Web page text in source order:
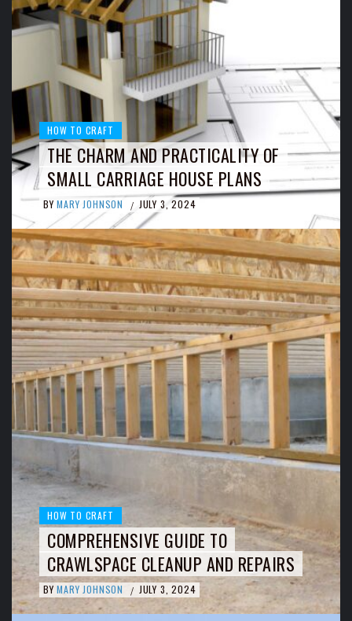
HOW TO CRAFT
THE CHARM AND PRACTICALITY OF
SMALL CARRIAGE HOUSE PLANS
BY MARY JOHNSON / JULY 3, 2024
HOW TO CRAFT
COMPREHENSIVE GUIDE TO
CRAWLSPACE CLEANUP AND REPAIRS
BY MARY JOHNSON / JULY 3, 2024